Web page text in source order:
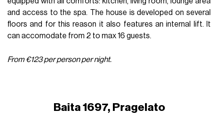
and access to the spa. The house is developed on several
floors and for this reason it also features an internal lift. It
can accomodate from 2 to max 16 guests.
From €123 per person per night.
Baita 1697, Pragelato